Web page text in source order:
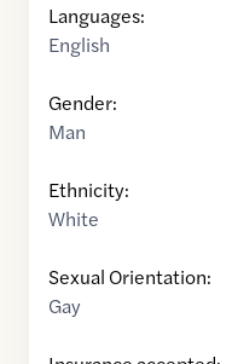
Languages:
English
Gender:
Man
Ethnicity:
White
Sexual Orientation:
Gay